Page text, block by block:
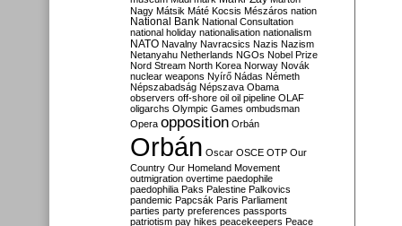
Nagy Mátsik Máté Kocsis Mészáros nation
National Bank National Consultation
national holiday nationalisation nationalism
NATO Navalny Navracsics Nazis Nazism
Netanyahu Netherlands NGOs Nobel Prize
Nord Stream North Korea Norway Novák
nuclear weapons Nyírő Nádas Németh
Népszabadság Népszava Obama
observers off-shore oil oil pipeline OLAF
oligarchs Olympic Games ombudsman
Opera opposition Orbán
Orbán Oscar OSCE OTP Our
Country Our Homeland Movement
outmigration overtime paedophile
paedophilia Paks Palestine Palkovics
pandemic Papcsák Paris Parliament
parties party preferences passports
patriotism pay hikes peacekeepers Peace